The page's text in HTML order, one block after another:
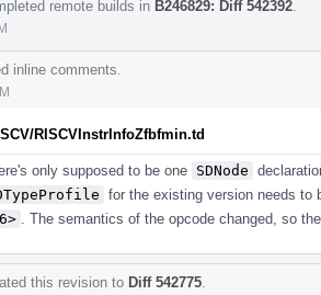
remote builds in B246829: Diff 542392
inline comments.
RISCVInstrInfoZfbfmin.td
only supposed to be one SDNode
for the existing version needs to
. The semantics of the opcode changed, so
this revision to Diff 542775